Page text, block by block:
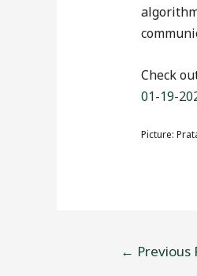
Check
01-19-
Picture:
← Previous